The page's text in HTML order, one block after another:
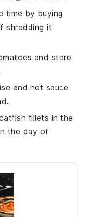
time by buying
shredding it
and store
and hot sauce
catfish fillets in the
the day of